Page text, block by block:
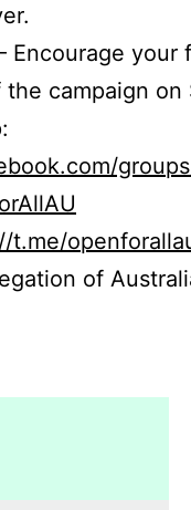
Encourage
campaign on
t.me/
of